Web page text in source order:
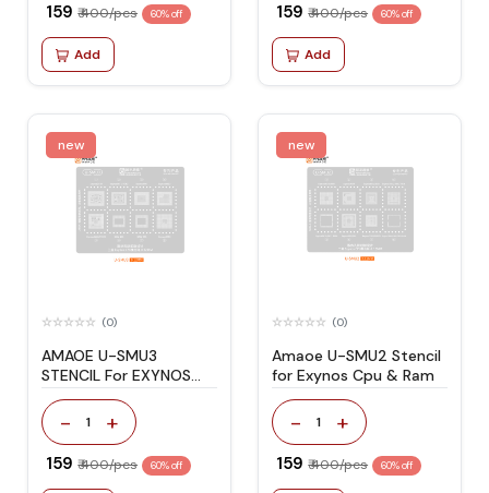
₹ 159 ₹ 400/pcs 60% off
Add
₹ 159 ₹ 400/pcs 60% off
Add
new
(0)
AMAOE U-SMU3
STENCIL For EXYNOS
CPU & RAM
- 1 +
₹ 159 ₹ 400/pcs 60% off
new
(0)
Amaoe U-SMU2 Stencil
for Exynos Cpu & Ram
- 1 +
₹ 159 ₹ 400/pcs 60% off